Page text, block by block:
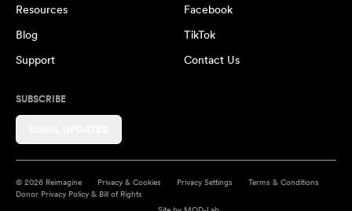
Resources
Blog
Support
Facebook
TikTok
Contact Us
SUBSCRIBE
© 2026 Reimagine Privacy & Cookies Privacy Settings
Terms & Conditions
Donor Privacy Policy & Bill of Rights